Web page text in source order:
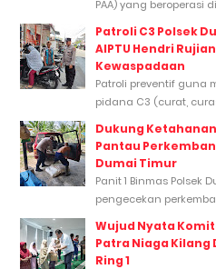
PAA) yang beroperasi
Patroli C3 Polsek
AIPTU Hendri
Kewaspadaan
Patroli preventif guna
pidana C3 (curat,
Dukung
Pantau
Dumai Timur
Panit 1 Binmas Polsek
pengecekan
Wujud Nyata
Patra Niaga Kilang
Ring 1